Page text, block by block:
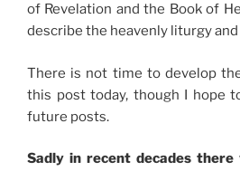
of Revelation and the Book of
describe the heavenly liturgy
There is not time to develop
this post today, though I hope
future posts.
Sadly in recent decades